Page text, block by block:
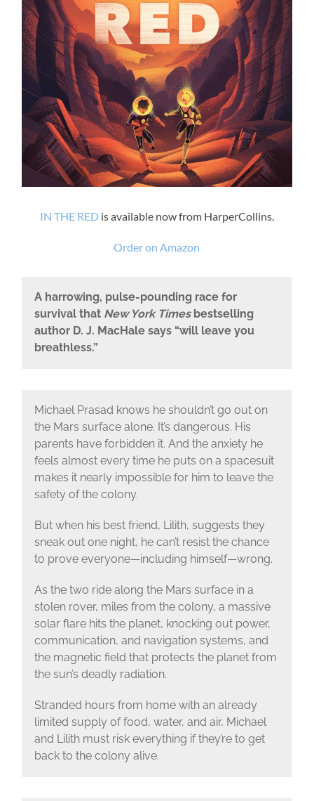
IN THE REDis available now from HarperCollins.
Order on Amazon
A harrowing, pulse-pounding race for
survival that New York Times bestselling
author D. J. MacHale says “will leave you
breathless.”
Michael Prasad knows he shouldn’t go out on
the Mars surface alone. It’s dangerous. His
parents have forbidden it. And the anxiety he
feels almost every time he puts on a spacesuit
makes it nearly impossible for him to leave the
safety of the colony.
But when his best friend, Lilith, suggests they
sneak out one night, he can’t resist the chance
to prove everyone—including himself—wrong.
As the two ride along the Mars surface in a
stolen rover, miles from the colony, a massive
solar flare hits the planet, knocking out power,
communication, and navigation systems, and
the magnetic field that protects the planet from
the sun’s deadly radiation.
Stranded hours from home with an already
limited supply of food, water, and air, Michael
and Lilith must risk everything if they’re to get
back to the colony alive.